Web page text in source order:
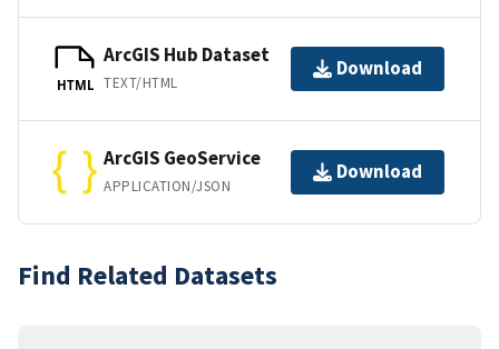
HTML
ArcGIS Hub Dataset
TEXT/HTML
Download
ArcGIS GeoService
APPLICATION/JSON
Download
Find Related Datasets